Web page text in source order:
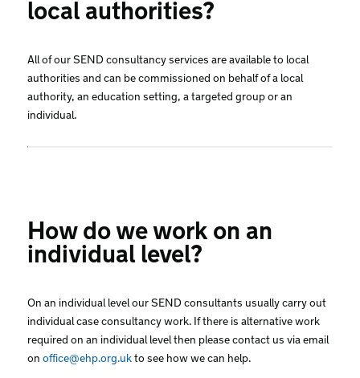
local authorities?
All of our SEND consultancy services are available to local
authorities and can be commissioned on behalf of a local
authority, an education setting, a targeted group or an
individual.
How do we work on an
individual level?
On an individual level our SEND consultants usually carry out
individual case consultancy work. If there is alternative work
required on an individual level then please contact us via email
on office@ehp.org.ukto see how we can help.